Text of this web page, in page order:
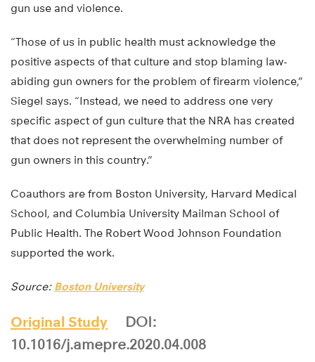
gun use and violence.
“Those of us in public health must acknowledge the
positive aspects of that culture and stop blaming law-
abiding gun owners for the problem of firearm violence,”
Siegel says. “Instead, we need to address one very
specific aspect of gun culture that the NRA has created
that does not represent the overwhelming number of
gun owners in this country.”
Coauthors are from Boston University, Harvard Medical
School, and Columbia University Mailman School of
Public Health. The Robert Wood Johnson Foundation
supported the work.
Source: Boston University
Original Study
DOI:
10.1016/j.amepre.2020.04.008